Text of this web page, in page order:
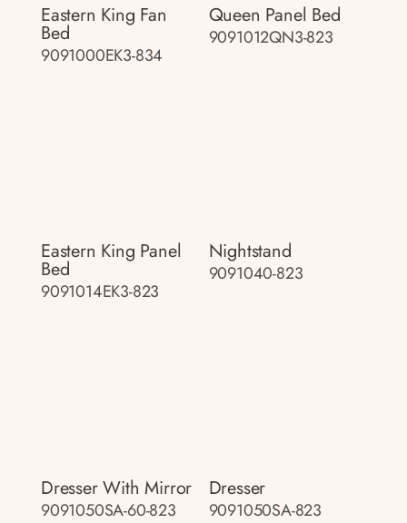
Eastern King Fan
Bed
9091000EK3-834
Queen Panel Bed
9091012QN3-823
Eastern King Panel
Bed
9091014EK3-823
Nightstand
9091040-823
Dresser With Mirror
9091050SA-60-823
Dresser
9091050SA-823